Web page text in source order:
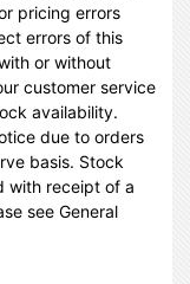
pricing errors
errors of this
or without
customer service
availability.
due to orders
basis. Stock
with receipt of a
see General